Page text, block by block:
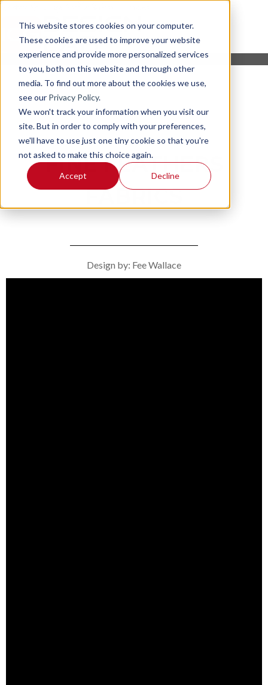
This website stores cookies on your computer.
These cookies are used to improve your website
experience and provide more personalized services
to you, both on this website and through other
media. To find out more about the cookies we use,
see our Privacy Policy.
We won't track your information when you visit our
site. But in order to comply with your preferences,
we'll have to use just one tiny cookie so that you're
not asked to make this choice again.
Accept Decline
FINE FEATHERS
FABRICS
Design by: Fee Wallace